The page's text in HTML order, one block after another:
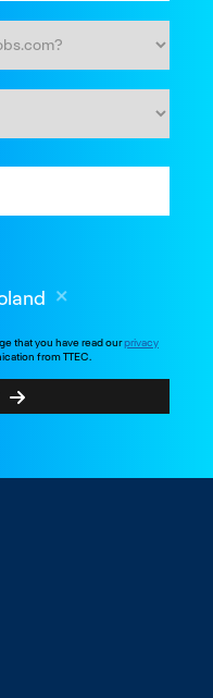
that you have read ourprivacy
from TTEC.